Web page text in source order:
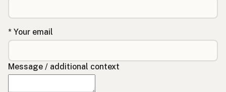
* Your email
Message / additional context